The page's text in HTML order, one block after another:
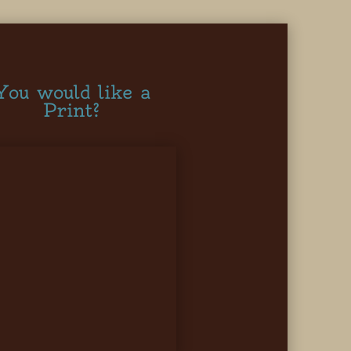
would like a
Print?